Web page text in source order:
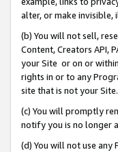
alter, or make
(b) You will not sell,
Content, Creators API,
your Site or on or
rights in or to any
site that is not your Site.
(c) You will promptly
notify you is no longer
(d) You will not use any